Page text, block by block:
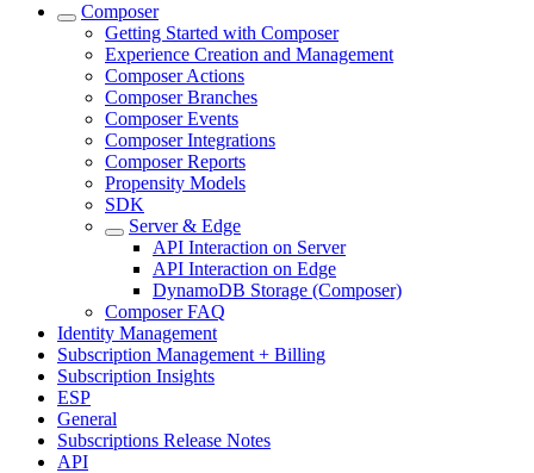
Composer
Getting Started with Composer
Experience Creation and Management
Composer Actions
Composer Branches
Composer Events
Composer Integrations
Composer Reports
Propensity Models
SDK
Server & Edge
API Interaction on Server
API Interaction on Edge
DynamoDB Storage (Composer)
Composer FAQ
Identity Management
Subscription Management + Billing
Subscription Insights
ESP
General
Subscriptions Release Notes
API